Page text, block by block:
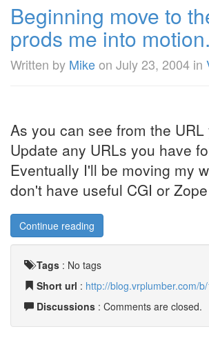
Beginning move to
prods me into
Written by Mikeon July 23, 2004 in
As you can see from the
Update any URLs you have
Eventually I'll be moving my
don't have useful CGI or
Continue reading
Tags : No tags
Short url : http://blog.vrplumber.com/
Discussions : Comments are closed.